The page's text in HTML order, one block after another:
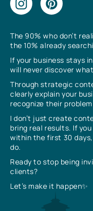
The 90% who don’t
the 10% already
If your business stays
will never discover
Through strategic
clearly explain your
recognize their
I don’t just create
bring real results. If
within the first 30
do.
Ready to stop being
clients?
Let’s make it happen✨